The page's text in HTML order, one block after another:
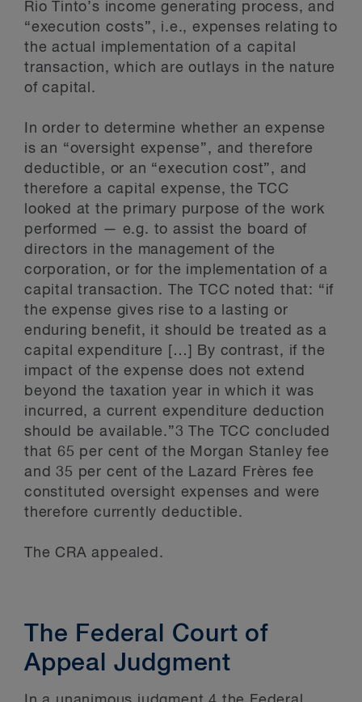
Rio Tinto’s income generating process, and
“execution costs”, i.e., expenses relating to
the actual implementation of a capital
transaction, which are outlays in the nature
of capital.
In order to determine whether an expense
is an “oversight expense”, and therefore
deductible, or an “execution cost”, and
therefore a capital expense, the TCC
looked at the primary purpose of the work
performed — e.g. to assist the board of
directors in the management of the
corporation, or for the implementation of a
capital transaction. The TCC noted that: “if
the expense gives rise to a lasting or
enduring benefit, it should be treated as a
capital expenditure […] By contrast, if the
impact of the expense does not extend
beyond the taxation year in which it was
incurred, a current expenditure deduction
should be available.”3 The TCC concluded
that 65 per cent of the Morgan Stanley fee
and 35 per cent of the Lazard Frères fee
constituted oversight expenses and were
therefore currently deductible.
The CRA appealed.
The Federal Court of
Appeal Judgment